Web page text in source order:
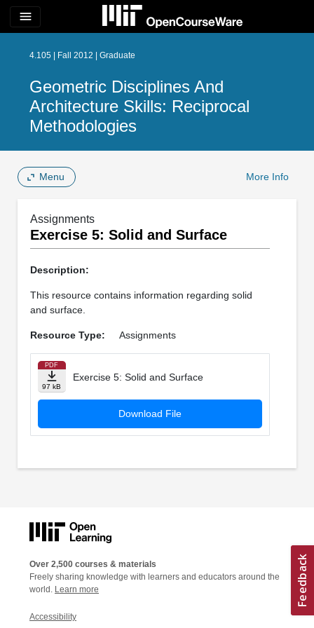
menu
4.105 | Fall 2012 | Graduate
Geometric Disciplines And
Architecture Skills: Reciprocal
Methodologies
Menu More Info
Assignments
Exercise 5: Solid and Surface
Description:
This resource contains information regarding solid
and surface.
Resource Type: Assignments
PDF
97 kB
Exercise 5: Solid and Surface
Download File
Over 2,500 courses & materials
Freely sharing knowledge with learners and educators around the
world. Learn more
Accessibility